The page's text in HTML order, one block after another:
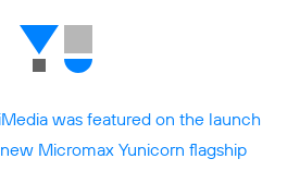
was featured on the launch
Micromax Yunicorn flagship